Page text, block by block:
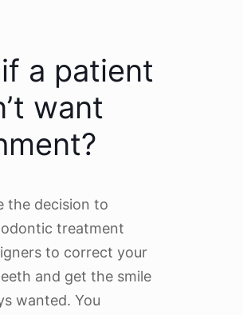
a patient
want
the decision to
treatment
to correct your
and get the smile
wanted. You